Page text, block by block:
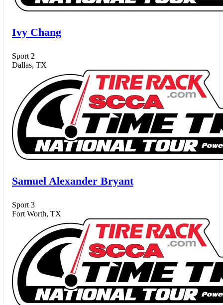
Ivy Chang
Sport 2
Dallas, TX
Samuel Alexander Bryant
Sport 3
Fort Worth, TX